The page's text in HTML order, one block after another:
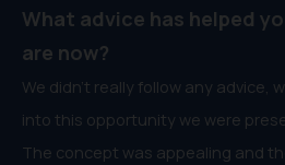
What advice has helped
are now?
We didn’t really follow any advice,
into this opportunity we were
The concept was appealing and